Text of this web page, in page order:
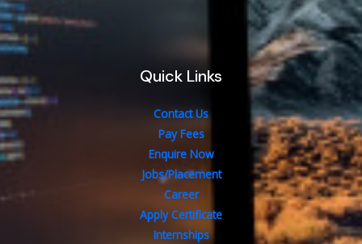
Quick Links
Contact Us
Pay Fees
Enquire Now
Jobs/Placement
Career
Apply Certificate
Internships